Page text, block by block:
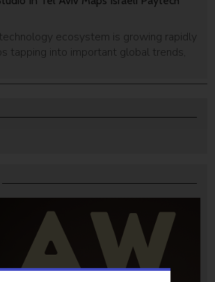
ecosystem is growing rapidly
tapping into important global trends,